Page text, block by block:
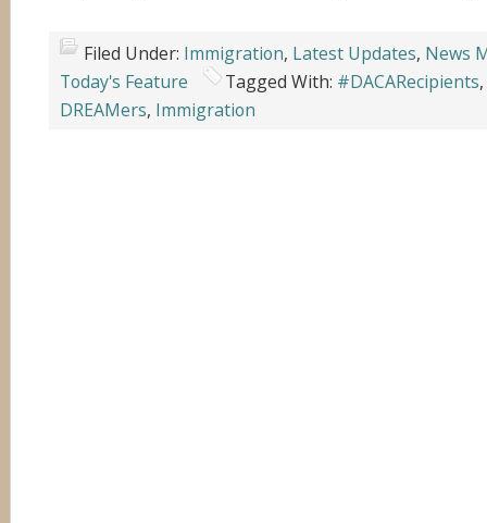
Filed Under: Immigration, Latest Updates, News
Today's Feature
Tagged With: #DACARecipients,
DREAMers, Immigration